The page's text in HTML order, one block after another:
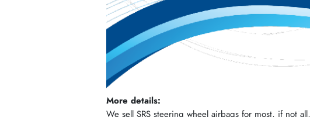
More details:
We sell SRS steering wheel airbags for most, if not